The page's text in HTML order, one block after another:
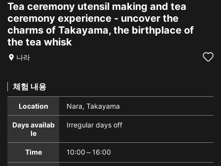
Tea ceremony utensil making and tea
ceremony experience - uncover the
charms of Takayama, the birthplace of
the tea whisk
나라
체험 내용
Location Nara, Takayama
Days availab
le
Irregular days off
Time 10:00～16:00